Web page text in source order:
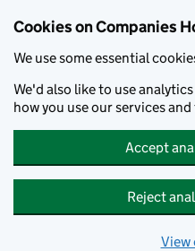
Cookies on Companies
We use some essential
We'd also like to use
how you use our services
Accept
Reject
View